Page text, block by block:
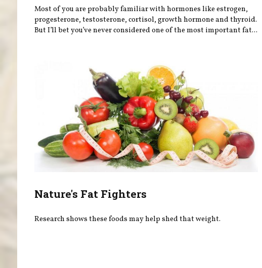
Most of you are probably familiar with hormones like estrogen,
progesterone, testosterone, cortisol, growth hormone and thyroid.
But I’ll bet you’ve never considered one of the most important fat...
Nature's Fat Fighters
Research shows these foods may help shed that weight.